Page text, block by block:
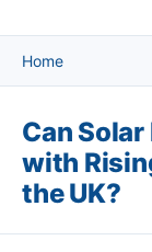
Home
Can
with
the UK?